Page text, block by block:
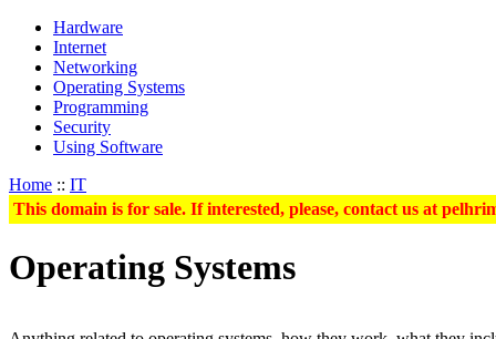
Hardware
Internet
Networking
Operating Systems
Programming
Security
Using Software
Home :: IT
This domain is for sale. If interested, please, contact us at
Operating Systems